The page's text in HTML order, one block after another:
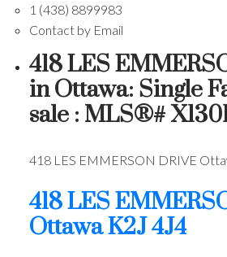
1 (438) 8899983
Contact by Email
418 LES
in Ottawa: Single
sale : MLS®#
418 LES EMMERSON DRIVE
418 LES
OttawaK2J 4J4